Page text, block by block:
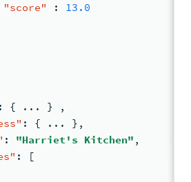
"score"
:
13.0
: { ... }
,
: { ... } ,
: "Harriet's Kitchen" ,
:
[